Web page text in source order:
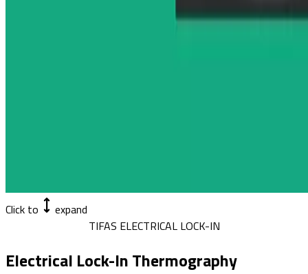
Click to
expand
TIFAS ELECTRICAL LOCK-IN
Electrical Lock-In Thermography